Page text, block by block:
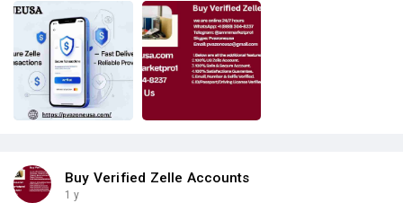
Buy Verified Zelle Accounts
1 y